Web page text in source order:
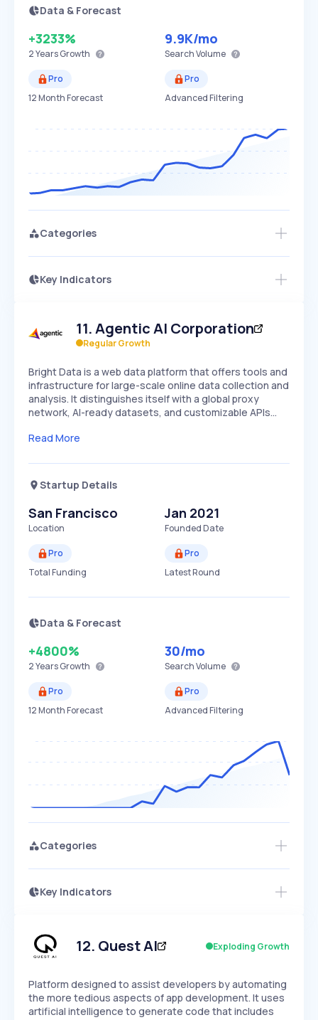
Data & Forecast
+3233%
2 YearsGrowth
9.9K/mo
Search Volume
Pro
12 Month Forecast
Pro
Advanced Filtering
Categories
Key Indicators
Speed
SLOW MEDIUM
Seasonality
Access this startup profile and ~5,000
Start 7-Day Free Trial →
11.Agentic AI Corporation
Regular Growth
Bright Data is a web data platform that offers tools and
infrastructure for large-scale online data collection and
analysis. It distinguishes itself with a global proxy
network, AI-ready datasets, and customizable APIs…
Read More
Startup Details
San Francisco
Location
Jan 2021
Founded Date
Pro
Total Funding
Pro
Latest Round
Data & Forecast
+4800%
2 YearsGrowth
30/mo
Search Volume
Pro
12 Month Forecast
Pro
Advanced Filtering
Categories
Key Indicators
Speed
SLOW EXPONENTIAL
Seasonality
Access this startup profile and ~5,000
12. Quest AI Exploding Growth
Platform designed to assist developers by automating
the more tedious aspects of app development. It uses
artificial intelligence to generate code that includes